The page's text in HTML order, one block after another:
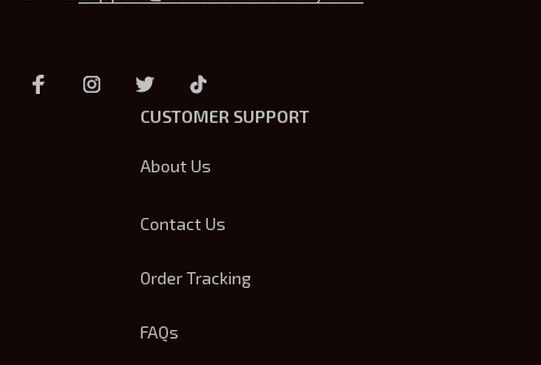
CUSTOMER SUPPORT
About Us
Contact Us
Order Tracking
FAQs